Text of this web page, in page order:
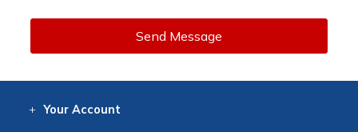
Send Message
Your Account